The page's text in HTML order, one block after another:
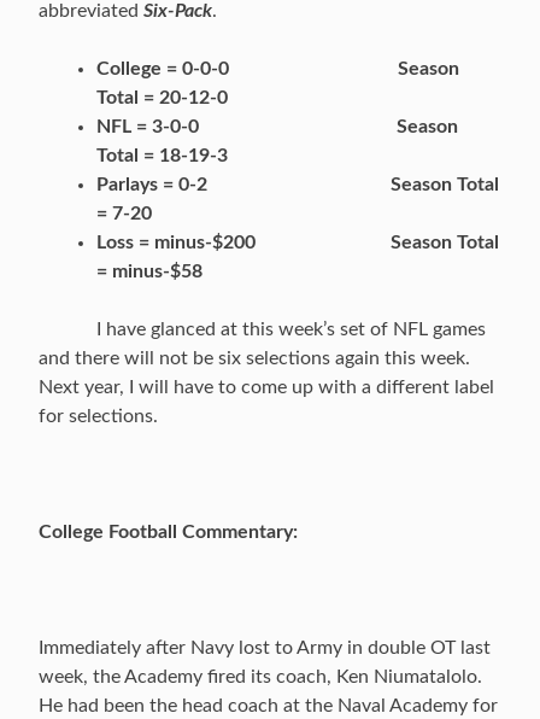
abbreviated Six-Pack.
College = 0-0-0 Season
Total = 20-12-0
NFL = 3-0-0 Season
Total = 18-19-3
Parlays = 0-2 Season Total
= 7-20
Loss = minus-$200 Season Total
= minus-$58
I have glanced at this week’s set of NFL games
and there will not be six selections again this week.
Next year, I will have to come up with a different label
for selections.
College Football Commentary:
Immediately after Navy lost to Army in double OT last
week, the Academy fired its coach, Ken Niumatalolo.
He had been the head coach at the Naval Academy for